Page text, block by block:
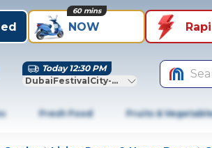
NOW
60 mins
Today 12:30 PM
DubaiFestivalCity-Dubai
Fresh Food Fruits &